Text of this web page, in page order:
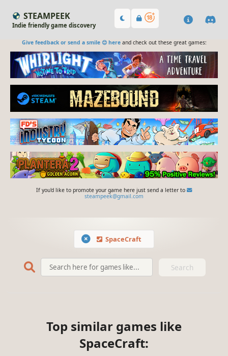
STEAMPEEK
Indie friendly game discovery
Give feedback or send a smile 😊 hereand check out these great games:
If you'd like to promote your game here just send a letter to
steampeek@gmail.com
SpaceCraft
Search
Top similar games like
SpaceCraft: